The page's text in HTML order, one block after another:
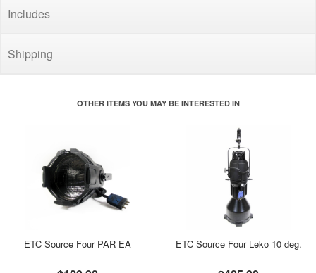
Includes
Shipping
OTHER ITEMS YOU MAY BE INTERESTED IN
ETC Source Four PAR EA ETC Source Four Leko 10 deg.